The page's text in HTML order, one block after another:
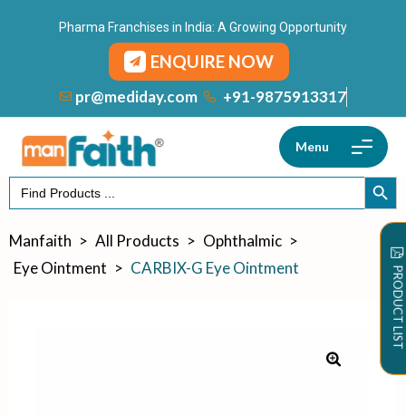
Pharma Franchises in India: A Growing Opportunity
ENQUIRE NOW
pr@mediday.com +91-9875913317
Menu
Search
for:
Manfaith > All Products > Ophthalmic >
Eye Ointment > CARBIX-G Eye Ointment PRODUCT LIST